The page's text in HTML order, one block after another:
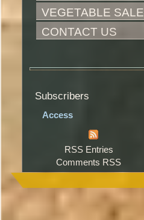
VEGETABLE SALE
CONTACT US
Subscribers
Access
RSS Entries
Comments RSS